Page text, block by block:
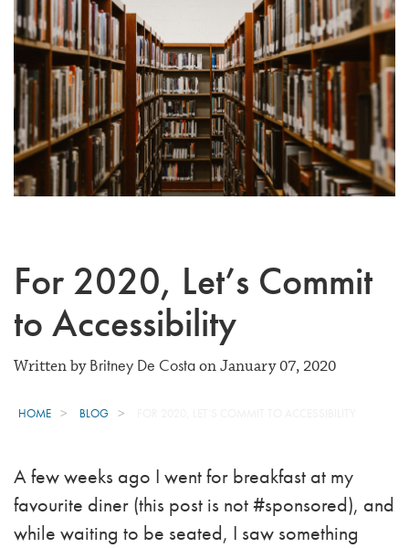
For 2020, Let’s Commit
to Accessibility
Written byBritney De Costaon January 07, 2020
HOME BLOG
A few weeks ago I went for breakfast at my
favourite diner (this post is not #sponsored), and
while waiting to be seated, I saw something